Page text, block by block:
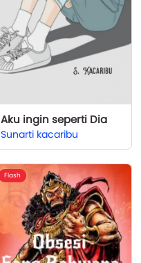
Aku ingin seperti Dia
Sunarti kacaribu
Flash